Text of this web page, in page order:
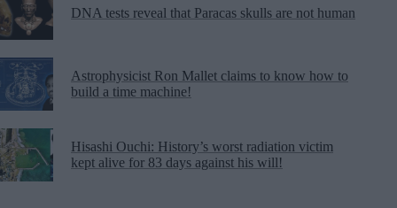
DNA tests reveal that Paracas skulls are not human
Astrophysicist Ron Mallet claims to know how to
build a time machine!
Hisashi Ouchi: History’s worst radiation victim
kept alive for 83 days against his will!